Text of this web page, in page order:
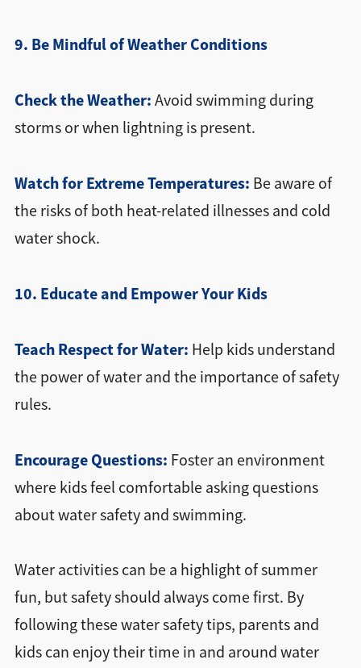
9. Be Mindful of Weather Conditions
Check the Weather: Avoid swimming during
storms or when lightning is present.
Watch for Extreme Temperatures: Be aware of
the risks of both heat-related illnesses and cold
water shock.
10. Educate and Empower Your Kids
Teach Respect for Water: Help kids understand
the power of water and the importance of safety
rules.
Encourage Questions: Foster an environment
where kids feel comfortable asking questions
about water safety and swimming.
Water activities can be a highlight of summer
fun, but safety should always come first. By
following these water safety tips, parents and
kids can enjoy their time in and around water